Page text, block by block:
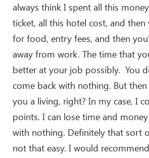
always think I spent all this
ticket, all this hotel cost, and then
for food, entry fees, and then
away from work. The time that
better at your job possibly. You
come back with nothing. But
you a living, right? In my case, I
points. I can lose time and
with nothing. Definitely that sort
not that easy. I would